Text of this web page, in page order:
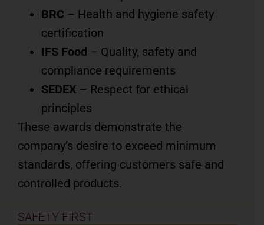
BRC – Health and hygiene safety
certification
IFS Food – Quality, safety and
compliance requirements
SEDEX – Respect for ethical
principles
These awards demonstrate the
company’s desire to exceed minimum
standards, offering customers safe and
controlled products.
SAFETY FIRST